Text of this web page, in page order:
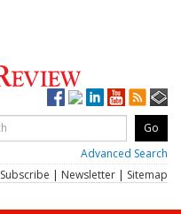
Advanced Search
Subscribe | Newsletter | Sitemap